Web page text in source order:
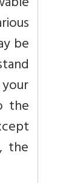
be
the
the